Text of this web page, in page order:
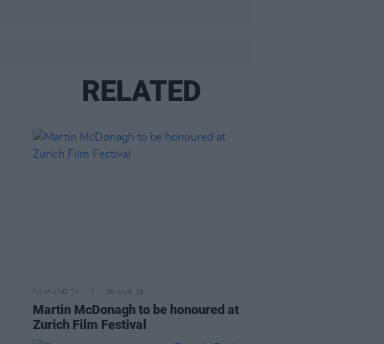
RELATED
FILM AND TV 06 AUG 26
Martin McDonagh to be honoured at
Zurich Film Festival